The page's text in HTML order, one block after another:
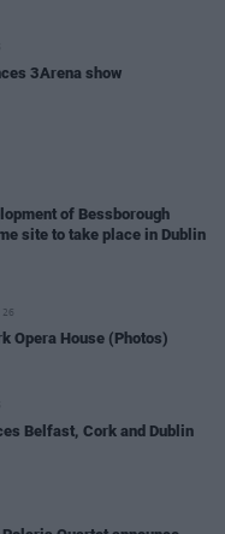
3Arena show
of Bessborough
site to take place in Dublin
26
Opera House (Photos)
Belfast, Cork and Dublin